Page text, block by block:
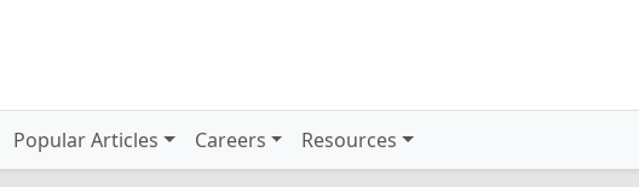
Popular Articles Careers Resources